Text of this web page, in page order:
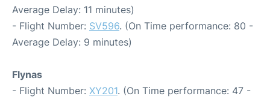
Average Delay: 11 minutes)
- Flight Number: SV596. (On Time performance: 80 -
Average Delay: 9 minutes)
Flynas
- Flight Number: XY201. (On Time performance: 47 -